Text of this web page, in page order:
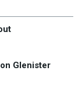
Glenister